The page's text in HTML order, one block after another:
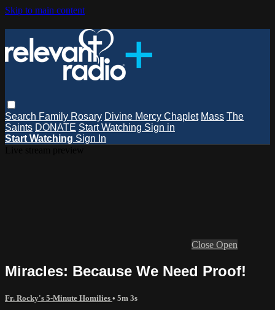
Skip to main content
Search Family Rosary Divine Mercy Chaplet Mass The
Saints DONATE Start Watching Sign in
Start Watching Sign In
Close Open
Miracles: Because We Need Proof!
Fr. Rocky's 5-Minute Homilies • 5m 3s